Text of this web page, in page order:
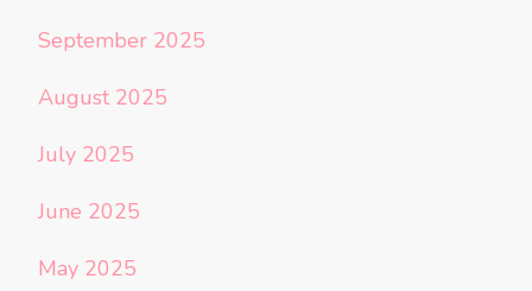
September 2025
August 2025
July 2025
June 2025
May 2025